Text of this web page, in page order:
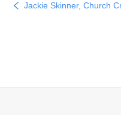
Jackie Skinner, Church